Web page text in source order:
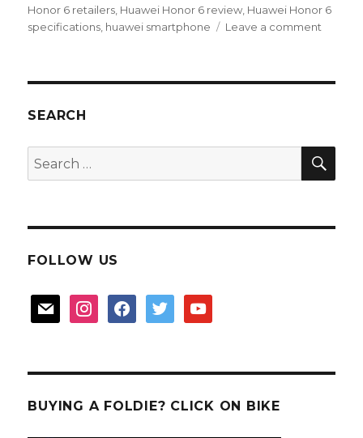
Honor 6 retailers Huawei Honor 6 review Huawei Honor 6
specifications huawei smartphone Leave a comment
SEARCH
Search
for:
FOLLOW US
mail instagramfacebooktwitter youtube
BUYING A FOLDIE? CLICK ON BIKE